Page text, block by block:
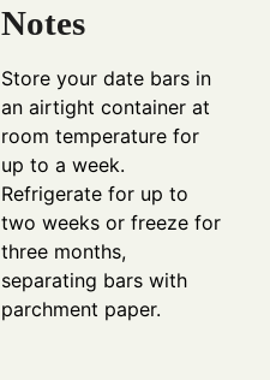
Notes
Store your date bars in
an airtight container at
room temperature for
up to a week.
Refrigerate for up to
two weeks or freeze for
three months,
separating bars with
parchment paper.